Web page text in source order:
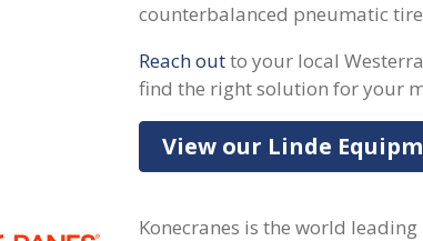
counterbalanced pneumatic
Reach outto your local
find the right solution for your
View our Linde
Konecranes is the world